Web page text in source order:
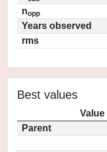
nopp
Years observed
rms
Best values
Value
Parent